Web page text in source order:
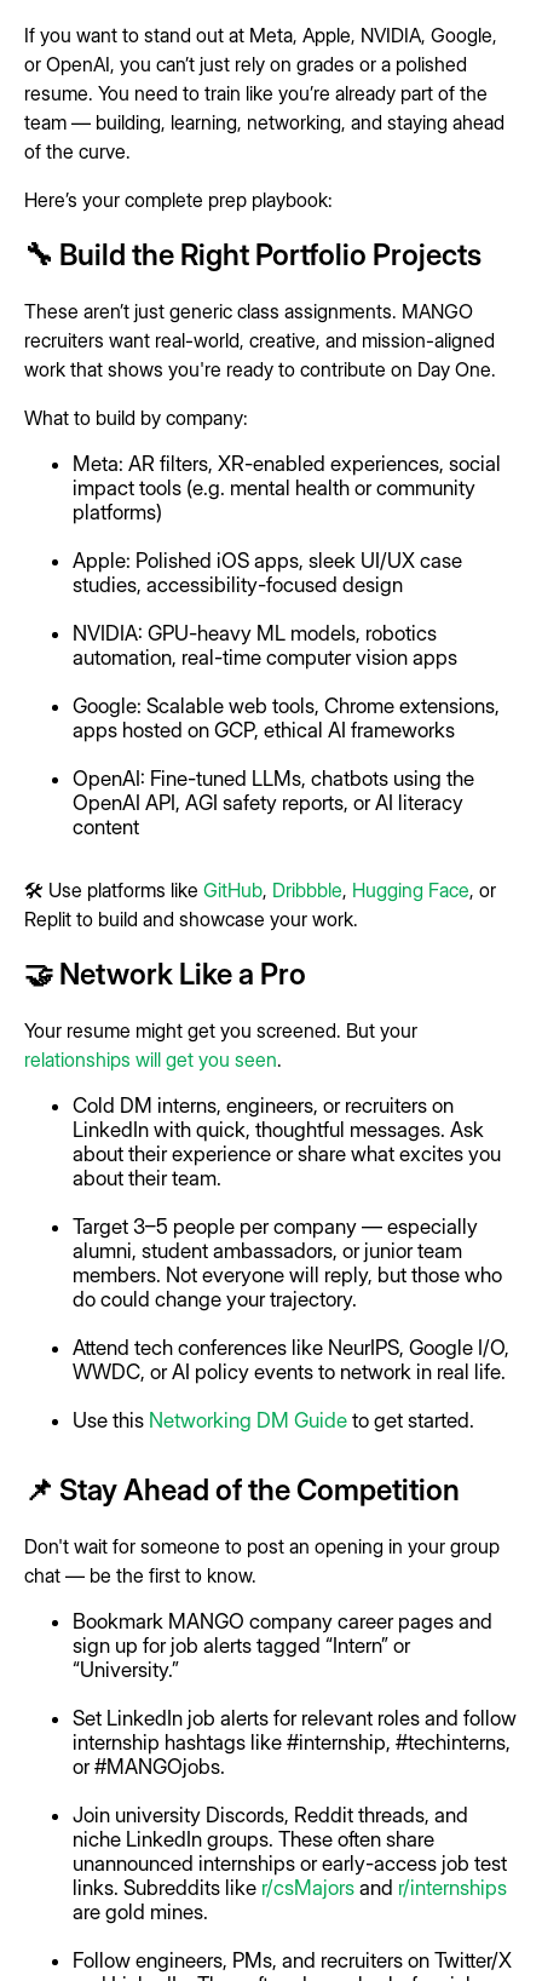
If you want to stand out at Meta, Apple, NVIDIA, Google,
or OpenAI, you can’t just rely on grades or a polished
resume. You need to train like you’re already part of the
team — building, learning, networking, and staying ahead
of the curve.
Here’s your complete prep playbook:
🔧 Build the Right Portfolio Projects
These aren’t just generic class assignments. MANGO
recruiters want real-world, creative, and mission-aligned
work that shows you're ready to contribute on Day One.
What to build by company:
Meta: AR filters, XR-enabled experiences, social
impact tools (e.g. mental health or community
platforms)
Apple: Polished iOS apps, sleek UI/UX case
studies, accessibility-focused design
NVIDIA: GPU-heavy ML models, robotics
automation, real-time computer vision apps
Google: Scalable web tools, Chrome extensions,
apps hosted on GCP, ethical AI frameworks
OpenAI: Fine-tuned LLMs, chatbots using the
OpenAI API, AGI safety reports, or AI literacy
content
🛠 Use platforms like GitHub, Dribbble, Hugging Face, or
Replit to build and showcase your work.
🤝 Network Like a Pro
Your resume might get you screened. But your
relationships will get you seen.
Cold DM interns, engineers, or recruiters on
LinkedIn with quick, thoughtful messages. Ask
about their experience or share what excites you
about their team.
Target 3–5 people per company — especially
alumni, student ambassadors, or junior team
members. Not everyone will reply, but those who
do could change your trajectory.
Attend tech conferences like NeurIPS, Google I/O,
WWDC, or AI policy events to network in real life.
Use this Networking DM Guide to get started.
📌 Stay Ahead of the Competition
Don't wait for someone to post an opening in your group
chat — be the first to know.
Bookmark MANGO company career pages and
sign up for job alerts tagged “Intern” or
“University.”
Set LinkedIn job alerts for relevant roles and follow
internship hashtags like #internship, #techinterns,
or #MANGOjobs.
Join university Discords, Reddit threads, and
niche LinkedIn groups. These often share
unannounced internships or early-access job test
links. Subreddits like r/csMajors and r/internships
are gold mines.
Follow engineers, PMs, and recruiters on Twitter/X